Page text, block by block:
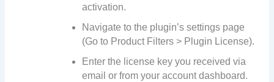
activation.
Navigate to the plugin’s settings page
(Go to Product Filters > Plugin License).
Enter the license key you received via
email or from your account dashboard.